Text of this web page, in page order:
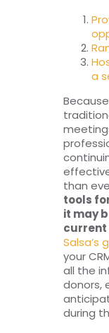
a
than
tools
it may
current
Salsa’s
your
all the
donors,
during